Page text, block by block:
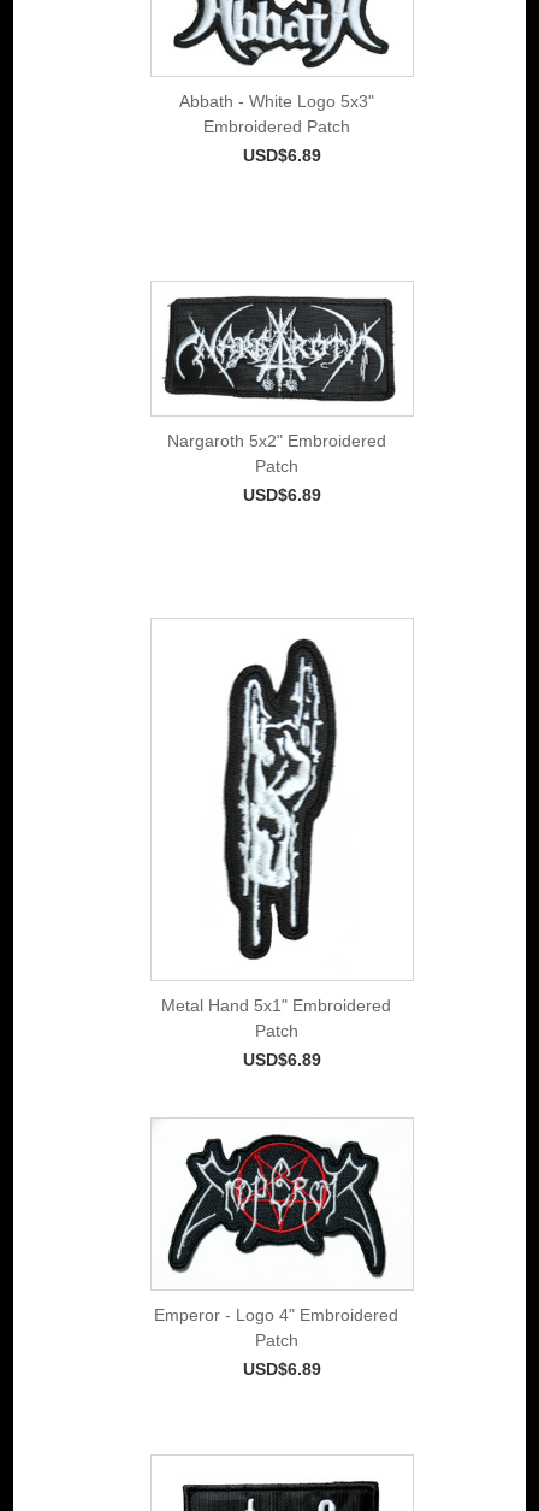
Abbath - White Logo 5x3"
Embroidered Patch
USD$6.89
Nargaroth 5x2" Embroidered
Patch
USD$6.89
Metal Hand 5x1" Embroidered
Patch
USD$6.89
Emperor - Logo 4" Embroidered
Patch
USD$6.89